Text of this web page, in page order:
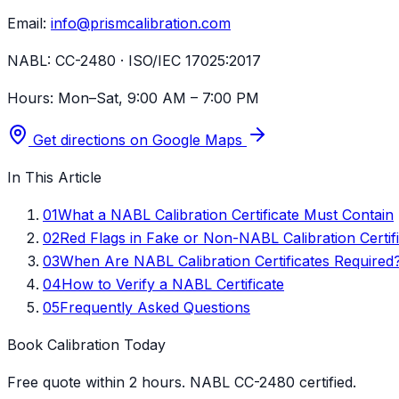
Email: info@prismcalibration.com
NABL: CC-2480 · ISO/IEC 17025:2017
Hours: Mon–Sat, 9:00 AM – 7:00 PM
Get directions on Google Maps
In This Article
01What a NABL Calibration Certificate Must Contain
02Red Flags in Fake or Non-NABL Calibration
03When Are NABL Calibration Certificates
04How to Verify a NABL Certificate
05Frequently Asked Questions
Book Calibration Today
Free quote within 2 hours. NABL CC-2480 certified.